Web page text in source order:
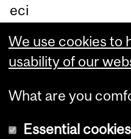
eci
ed
in
bo
dis
We use cookies to
usability of our
What are you
Essential